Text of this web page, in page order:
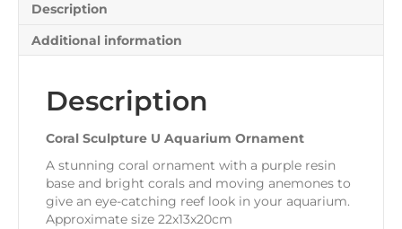
Description
Additional information
Description
Coral Sculpture U Aquarium Ornament
A stunning coral ornament with a purple resin
base and bright corals and moving anemones to
give an eye-catching reef look in your aquarium.
Approximate size 22x13x20cm